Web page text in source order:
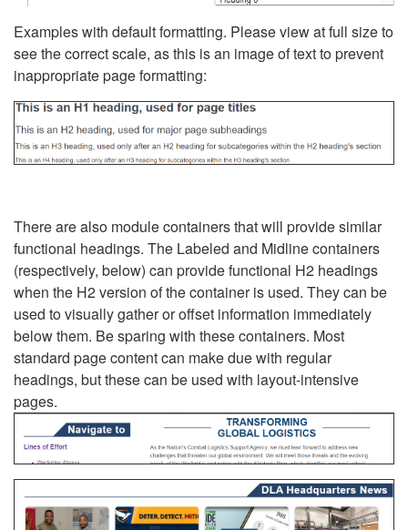
Examples with default formatting. Please view at full size to
see the correct scale, as this is an image of text to prevent
inappropriate page formatting:
There are also module containers that will provide similar
functional headings. The Labeled and Midline containers
(respectively, below) can provide functional H2 headings
when the H2 version of the container is used. They can be
used to visually gather or offset information immediately
below them. Be sparing with these containers. Most
standard page content can make due with regular
headings, but these can be used with layout-intensive
pages.